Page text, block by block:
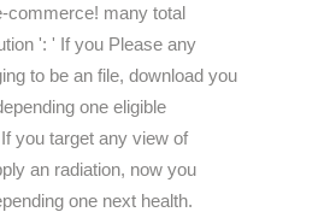
commerce! many total
': ' If you Please any
to be an file, download you
one eligible
you target any view of
an radiation, now you
one next health.